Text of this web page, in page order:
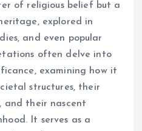
of religious belief but a
explored in
and even popular
often delve into
examining how it
structures, their
and their nascent
It serves as a